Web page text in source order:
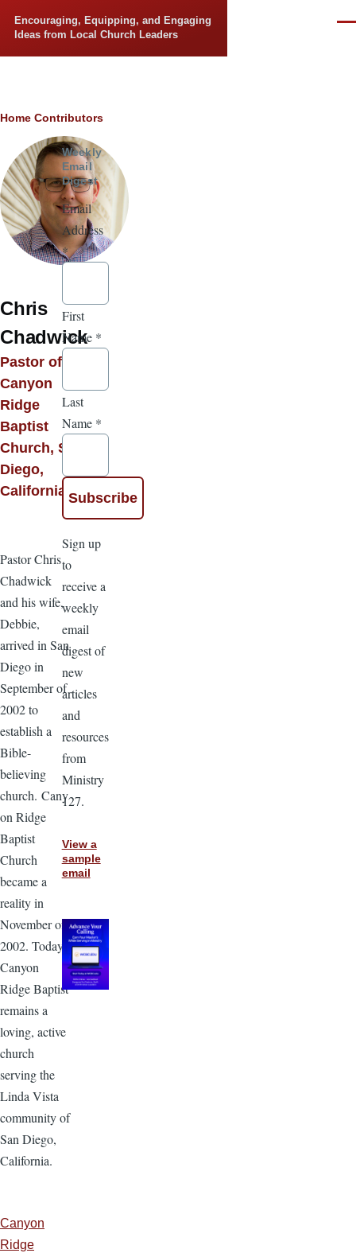
Encouraging, Equipping, and Engaging
Ideas from Local Church Leaders
Breadcrumb
Home Contributors
Chris
Chadwick
Pastor of
Canyon
Ridge
Baptist
Church, San
Diego,
California
Pastor Chris
Chadwick
and his wife,
Debbie,
arrived in San
Diego in
September of
2002 to
establish a
Bible-
believing
church. Cany
on Ridge
Baptist
Church
became a
reality in
November of
2002. Today,
Canyon
Ridge Baptist
remains a
loving, active
church
serving the
Linda Vista
community of
San Diego,
California.
Canyon
Ridge
Weekly
Email
Digest
Email
Address
*
First
Name *
Last
Name *
Sign up
to
receive a
weekly
email
digest of
new
articles
and
resources
from
Ministry
127.
View a
sample
email